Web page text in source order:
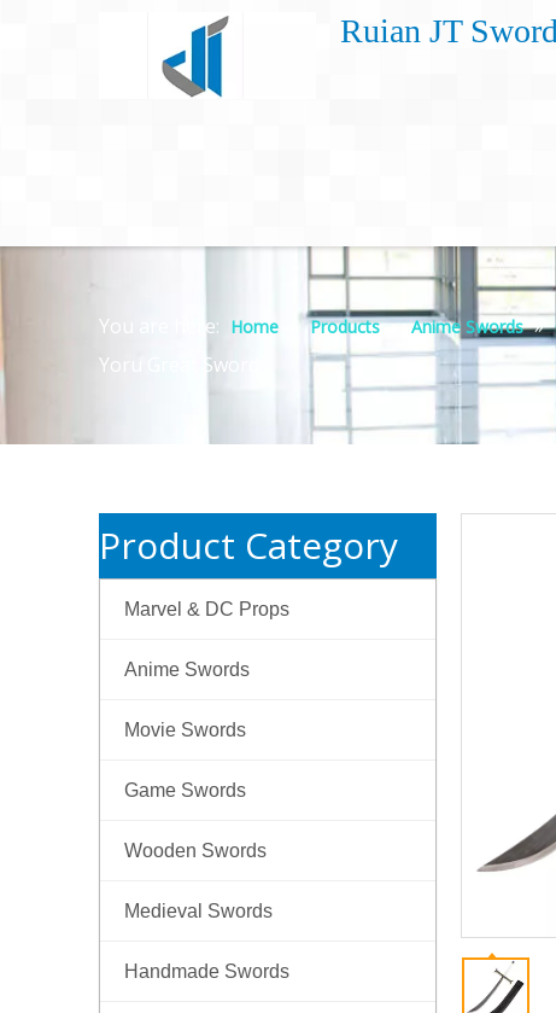
Ruian JT
You are here: Home » Products » Anime Swords »
Yoru Great Sword
Product Category
Marvel & DC Props
Anime Swords
Movie Swords
Game Swords
Wooden Swords
Medieval Swords
Handmade Swords